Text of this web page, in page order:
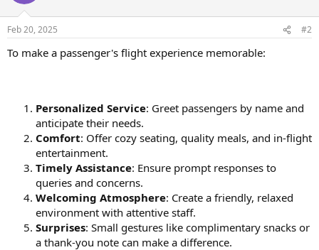
Feb 20, 2025 #2
To make a passenger's flight experience memorable:
Personalized Service: Greet passengers by name and
anticipate their needs.
Comfort: Offer cozy seating, quality meals, and in-flight
entertainment.
Timely Assistance: Ensure prompt responses to
queries and concerns.
Welcoming Atmosphere: Create a friendly, relaxed
environment with attentive staff.
Surprises: Small gestures like complimentary snacks or
a thank-you note can make a difference.